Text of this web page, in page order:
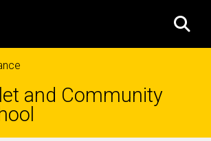
and Community